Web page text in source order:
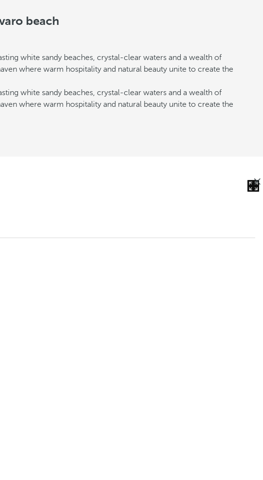
beach
white sandy beaches, crystal-clear waters and a wealth of
where warm hospitality and natural beauty unite to create the
white sandy beaches, crystal-clear waters and a wealth of
where warm hospitality and natural beauty unite to create the